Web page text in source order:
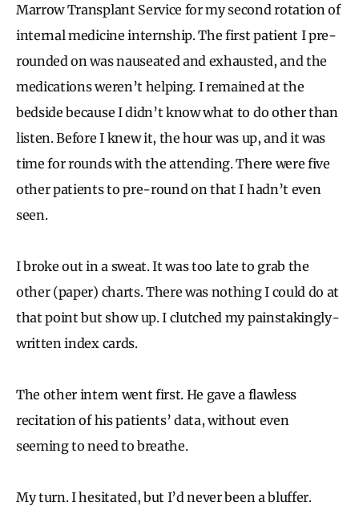
Marrow Transplant Service for my second rotation of
internal medicine internship. The first patient I pre-
rounded on was nauseated and exhausted, and the
medications weren’t helping. I remained at the
bedside because I didn’t know what to do other than
listen. Before I knew it, the hour was up, and it was
time for rounds with the attending. There were five
other patients to pre-round on that I hadn’t even
seen.
I broke out in a sweat. It was too late to grab the
other (paper) charts. There was nothing I could do at
that point but show up. I clutched my painstakingly-
written index cards.
The other intern went first. He gave a flawless
recitation of his patients’ data, without even
seeming to need to breathe.
My turn. I hesitated, but I’d never been a bluffer.